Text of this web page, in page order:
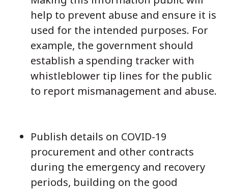
help to prevent abuse and ensure it is
used for the intended purposes. For
example, the government should
establish a spending tracker with
whistleblower tip lines for the public
to report mismanagement and abuse.
Publish details on COVID-19
procurement and other contracts
during the emergency and recovery
periods, building on the good